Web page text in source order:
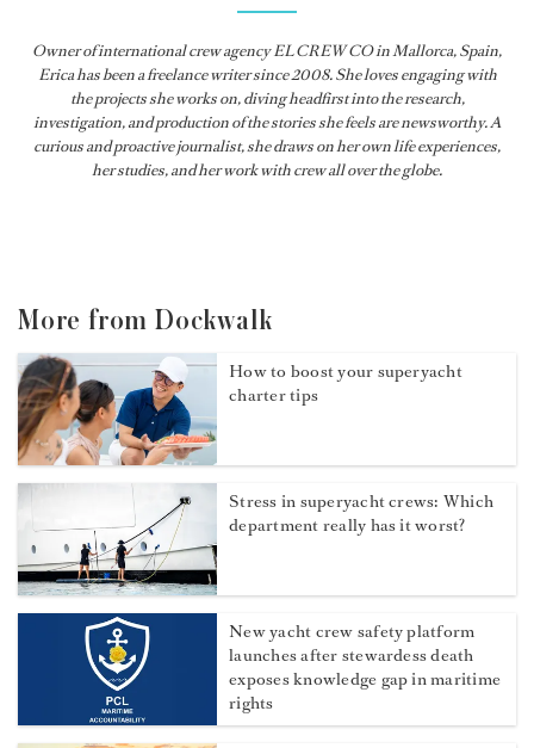
Owner of international crew agency EL CREW CO in Mallorca, Spain,
Erica has been a freelance writer since 2008. She loves engaging with
the projects she works on, diving headfirst into the research,
investigation, and production of the stories she feels are newsworthy. A
curious and proactive journalist, she draws on her own life experiences,
her studies, and her work with crew all over the globe.
More from Dockwalk
How to boost your superyacht
charter tips
Stress in superyacht crews: Which
department really has it worst?
New yacht crew safety platform
launches after stewardess death
exposes knowledge gap in maritime
rights